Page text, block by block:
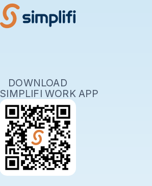
DOWNLOAD
WORK APP